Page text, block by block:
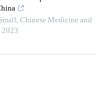
, Chinese Medicine and
2023